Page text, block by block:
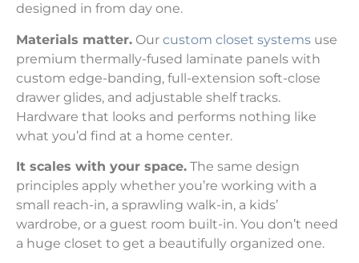
designed in from day one.
Materials matter. Our custom closet systems use
premium thermally-fused laminate panels with
custom edge-banding, full-extension soft-close
drawer glides, and adjustable shelf tracks.
Hardware that looks and performs nothing like
what you’d find at a home center.
It scales with your space. The same design
principles apply whether you’re working with a
small reach-in, a sprawling walk-in, a kids’
wardrobe, or a guest room built-in. You don’t need
a huge closet to get a beautifully organized one.